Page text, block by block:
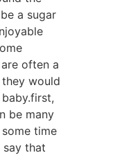
and
it
usage of